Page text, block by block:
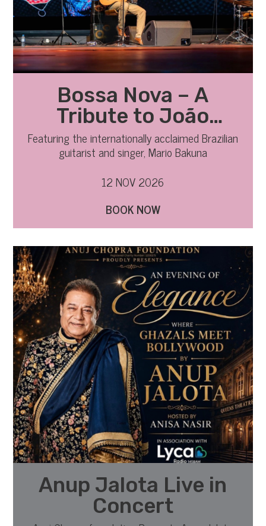
Bossa Nova – A
Tribute to João
Gilberto
Featuring the internationally acclaimed Brazilian
guitarist and singer, Mario Bakuna
12 NOV 2026
BOOK NOW
Anup Jalota Live in
Concert